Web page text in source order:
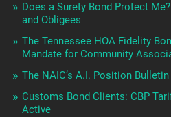
Does a Surety Bond Protect
and Obligees
The Tennessee HOA Fidelity
Mandate for Community
The NAIC’s A.I. Position
Customs Bond Clients: CBP
Active